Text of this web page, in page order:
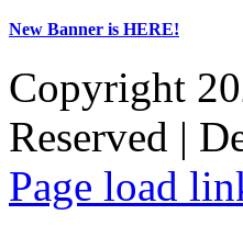
New Banner is HERE!
Copyright
Reserved |
Facebook
Tiktok
Page load